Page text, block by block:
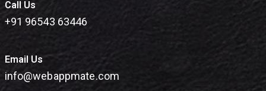
Call Us
+91 96543 63446
Email Us
info@webappmate.com